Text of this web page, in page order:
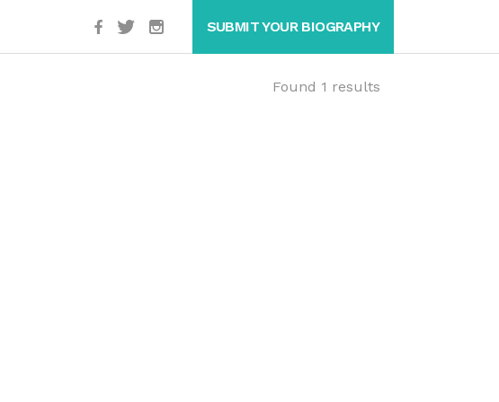
SUBMIT YOUR BIOGRAPHY
Found 1 results